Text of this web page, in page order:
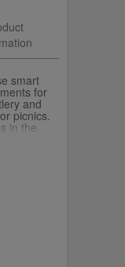
smart
for
and
picnics.
in the